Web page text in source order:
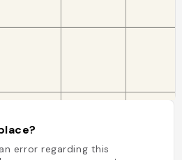
error regarding this